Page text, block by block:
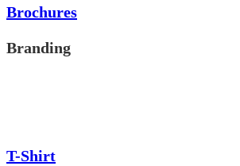
Brochures
Branding
T-Shirt